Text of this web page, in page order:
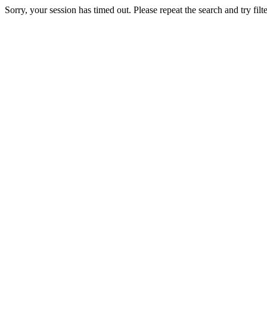
Sorry, your session has timed out. Please repeat the search and try